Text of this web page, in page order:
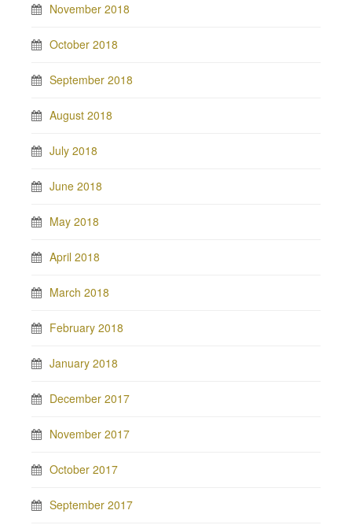
November 2018
October 2018
September 2018
August 2018
July 2018
June 2018
May 2018
April 2018
March 2018
February 2018
January 2018
December 2017
November 2017
October 2017
September 2017